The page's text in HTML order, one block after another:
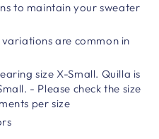
to maintain your sweater
are common in
size X-Small. Quilla is
- Please check the size
per size